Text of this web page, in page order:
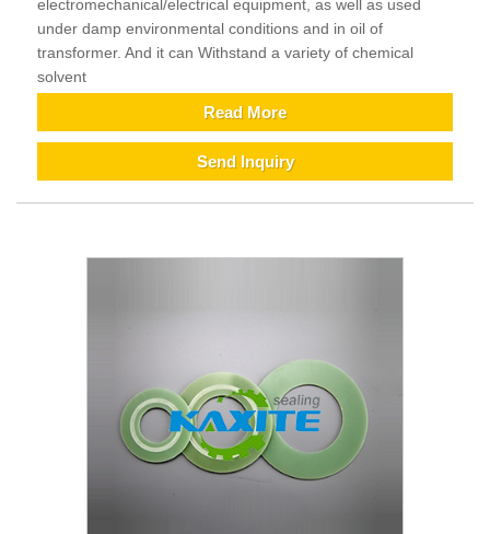
electromechanical/electrical equipment, as well as used
under damp environmental conditions and in oil of
transformer. And it can Withstand a variety of chemical
solvent
Read More
Send Inquiry